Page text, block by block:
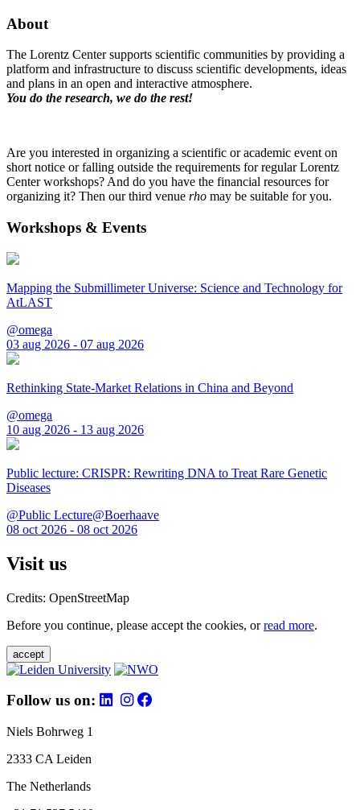
About
The Lorentz Center supports scientific communities by providing a
platform and infrastructure to discuss scientific developments, ideas
and plans in an open and interactive atmosphere.
You do the research, we do the rest!
Are you interested in organizing a scientific or academic event on
short notice or falling outside the requirements for regular Lorentz
Center workshops? And do you have the financial resources for
organizing it? Then our third venue rho may be suitable for you.
Workshops & Events
Mapping the Submillimeter Universe: Science and Technology for
AtLAST
@omega
03 aug 2026 - 07 aug 2026
Rethinking State-Market Relations in China and Beyond
@omega
10 aug 2026 - 13 aug 2026
Public lecture: CRISPR: Rewriting DNA to Treat Rare Genetic
Diseases
@Public Lecture@Boerhaave
08 oct 2026 - 08 oct 2026
Visit us
Credits: OpenStreetMap
Before you continue, please accept the cookies, orread more.
accept
Follow us on:
Niels Bohrweg 1
2333 CA Leiden
The Netherlands